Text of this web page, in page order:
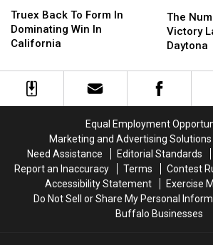
Back
To
Form
Dominating
Truex Back To Form In
Dominating Win In
California
Back
To
Form
Dominating
Number-
3
Car
In
Victory
at
Daytona
The
Victory
Daytona
Number-
3
Car
In
Victory
at
Daytona
Equal Employment
Marketing and Advertising Solutions
Need Assistance
Editorial Standards
Report an Inaccuracy
Terms Contest
Accessibility Statement
Exercise
Do Not Sell or Share My Personal
Buffalo Businesses